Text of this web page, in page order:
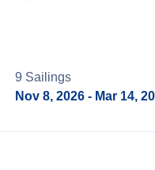
9 Sailings
Nov 8, 2026 - Mar 14,